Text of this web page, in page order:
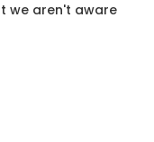
we aren't aware